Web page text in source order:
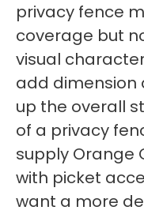
privacy fence
coverage but
visual
add dimension
up the overall
of a privacy
supply Orange
with picket
want a more